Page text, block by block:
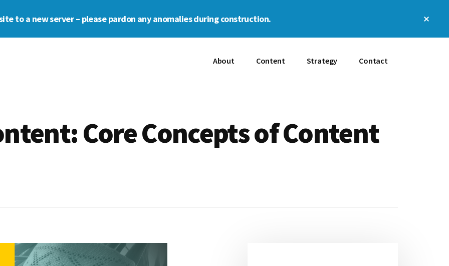
to a new server – please pardon any anomalies during construction.
About Content Strategy Contact
Core Concepts of Content